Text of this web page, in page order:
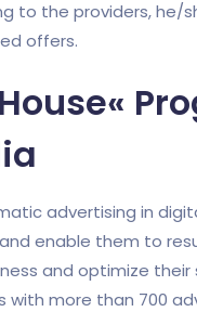
to the providers, he/
offers.
advertising in
enable them to
and optimize their
with more than 700